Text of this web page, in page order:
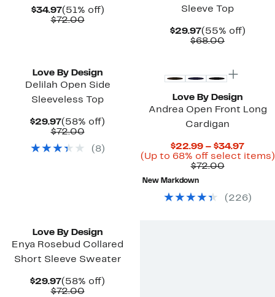
$34.97Current
Price
(51% off)51%
$72.00Comparable
Sleeve Top
$29.97Current
Price
(55% off)55%
$68.00
Love By Design
Delilah Open Side
Sleeveless Top
$29.97Current
Price
(58% off)
$72.00Comparable
$72.00
( 8)
Love By Design
Andrea Open Front Long
Cardigan
$22.99 – $34.97
Price
(Up to 68% off select items)
$72.00
New Markdown
( 226)
Love By Design
Enya Rosebud Collared
Short Sleeve Sweater
$29.97Current
Price
(58% off)
$72.00Comparable